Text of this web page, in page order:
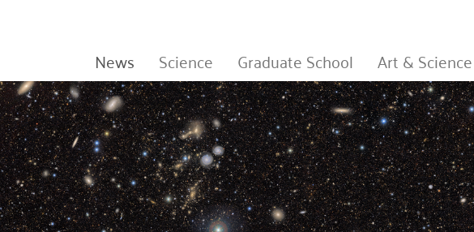
News Science Graduate School Art & Science